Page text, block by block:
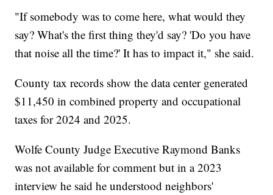
"If somebody was to come here, what would they
say? What's the first thing they'd say? 'Do you have
that noise all the time?' It has to impact it," she said.
County tax records show the data center generated
$11,450 in combined property and occupational
taxes for 2024 and 2025.
Wolfe County Judge Executive Raymond Banks
was not available for comment but in a 2023
interview he said he understood neighbors'